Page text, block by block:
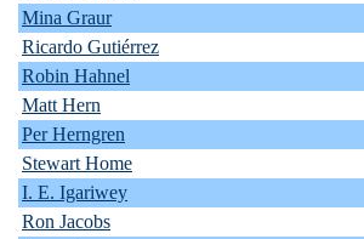
Mina Graur
Ricardo Gutiérrez
Robin Hahnel
Matt Hern
Per Herngren
Stewart Home
I. E. Igariwey
Ron Jacobs